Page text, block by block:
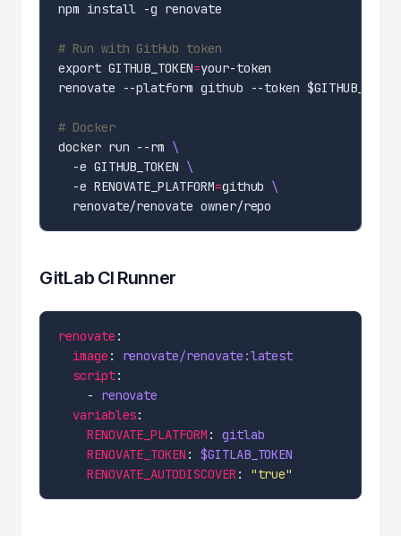
# Run with GitHub token
export GITHUB_TOKEN=
# Docker
docker run --rm
  -e GITHUB_TOKEN
  -e RENOVATE_PLATFORM
=github
GitLab CI Runner
renovate
image : renovate/renovate:latest
script
    -
renovate
variables
RENOVATE_PLATFORM : gitlab
RENOVATE_TOKEN : $GITLAB_TOKEN
RENOVATE_AUTODISCOVER : "true"